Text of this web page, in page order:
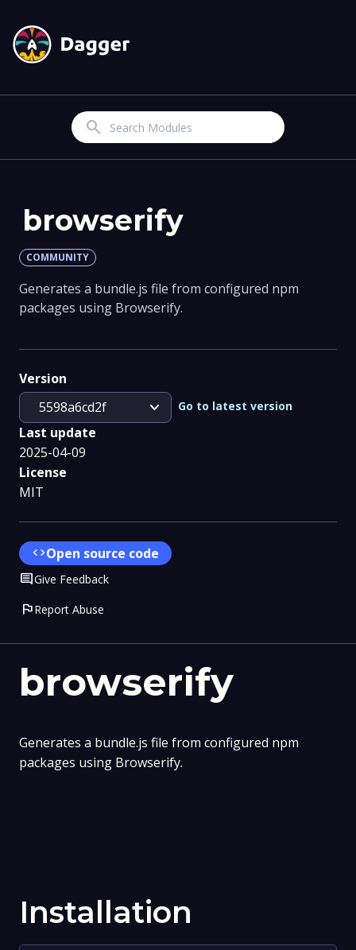
Search
browserify
Generates a bundle.js file from configured npm
packages using Browserify.
Installation
browserify
COMMUNITY
Generates a bundle.js file from configured npm
packages using Browserify.
Version
5598a6cd2f
expand_more Go to latest version
Last update
2025-04-09
License
MIT
codeOpen source code
CommentGive Feedback
flagReport Abuse